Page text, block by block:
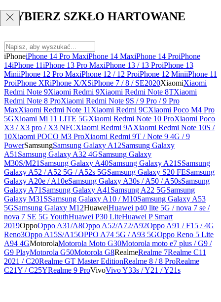
WYBIERZ SZKŁO HARTOWANE
iPhoneiPhone 14 Pro MaxiPhone 14 MaxiPhone 14 ProiPhone
14iPhone 11iPhone 13 Pro MaxiPhone 13 / 13 ProiPhone 13
MiniiPhone 12 Pro MaxiPhone 12 / 12 ProiPhone 12 MiniiPhone 11
ProiPhone XRiPhone X/XSiPhone 7 / 8 / SE2020XiaomiXiaomi
Redmi Note 9Xiaomi Redmi 9Xiaomi Redmi Note 8TXiaomi
Redmi Note 8 ProXiaomi Redmi Note 9S / 9 Pro / 9 Pro
MaxXiaomi Redmi Note 11 Xiaomi Redmi 9CXiaomi Poco M4 Pro
5GXioami Mi 11 LITE 5GXiaomi Redmi Note 10 ProXiaomi Poco
X3 / X3 pro / X3 NFCXiaomi Redmi 9AXiaomi Redmi Note 10S /
10Xiaomi POCO M3 ProXiaomi Redmi 9T / Note 9 4G / 9
PowerSamsungSamsung Galaxy A12Samsung Galaxy
A51 Samsung Galaxy A32 4GSamsung Galaxy
M30S/M21 Samsung Galaxy A40Samsung Galaxy A21SSamsung
Galaxy A52 / A52 5G / A52s 5GSamsung Galaxy S20 FESamsung
Galaxy A20e / A10eSamsung Galaxy A30s / A50 / A50sSamsung
Galaxy A71 Samsung Galaxy A41 Samsung A22 5GSamsung
Galaxy M31SSamsung Galaxy A10 / M10Samsung Galaxy A53
5GSamsung Galaxy M12HuaweiHuawei p40 lite 5G / nova 7 se /
nova 7 SE 5G YouthHuawei P30 LiteHuawei P Smart
2019OppoOppo A31/A8Oppo A52/A72/A92Oppo A91 / F15 / 4G
Reno3Oppo A15S/A15OPPO A74 5G / A93 5GOppo Reno 5 Lite
A94 4GMotorolaMotorola Moto G30Motorola moto e7 plus / G9 /
G9 PlayMotorola G50Motorola G8RealmeRealme 7Realme C11
2021 / C20Realme GT Master EditionRealme 8 / 8 ProRealme
C21Y / C25YRealme 9 ProVivoVivo Y33s / Y21 / Y21s